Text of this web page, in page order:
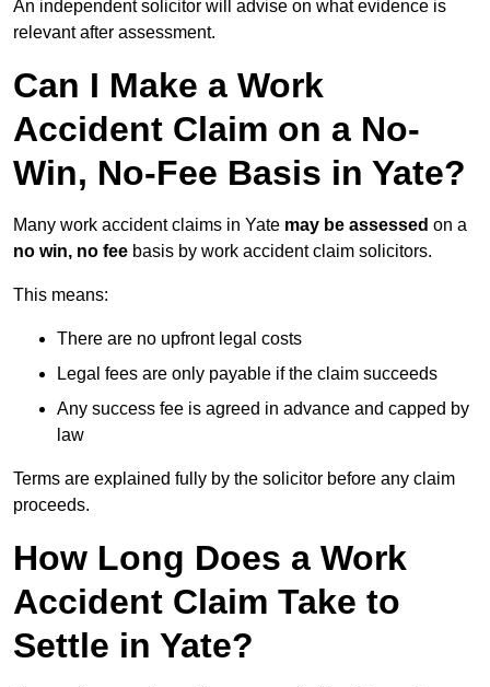
An independent solicitor will advise on what evidence is
relevant after assessment.
Can I Make a Work
Accident Claim on a No-
Win, No-Fee Basis in Yate?
Many work accident claims in Yate may be assessed on a
no win, no fee basis by work accident claim solicitors.
This means:
There are no upfront legal costs
Legal fees are only payable if the claim succeeds
Any success fee is agreed in advance and capped by
law
Terms are explained fully by the solicitor before any claim
proceeds.
How Long Does a Work
Accident Claim Take to
Settle in Yate?